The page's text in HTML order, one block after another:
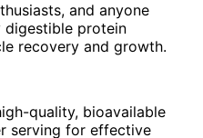
and anyone
digestible protein
recovery and growth.
quality, bioavailable
serving for effective